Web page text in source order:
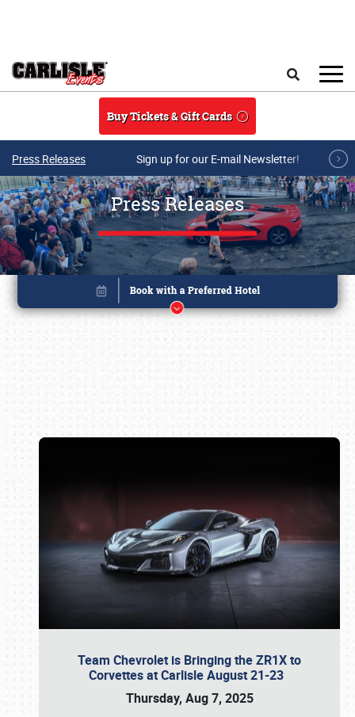
Buy Tickets & Gift Cards
Press Releases Sign up for our E-mail Newsletter!
Press Releases
Team Chevrolet is Bringing the ZR1X to
Corvettes at Carlisle August 21-23
Thursday, Aug 7, 2025
Book online or call (800) 216-1876